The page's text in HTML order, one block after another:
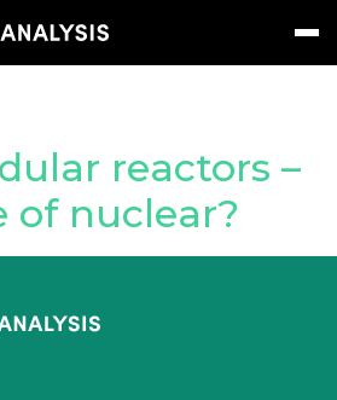
nuclear
reactors –
nuclear?